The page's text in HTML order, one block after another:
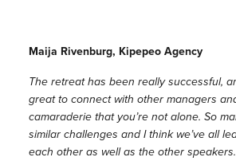
Maija Rivenburg, Kipepeo Agency
The retreat has been really successful,
great to connect with other managers
camaraderie that you’re not alone. So
similar challenges and I think we’ve all
each other as well as the other speakers.